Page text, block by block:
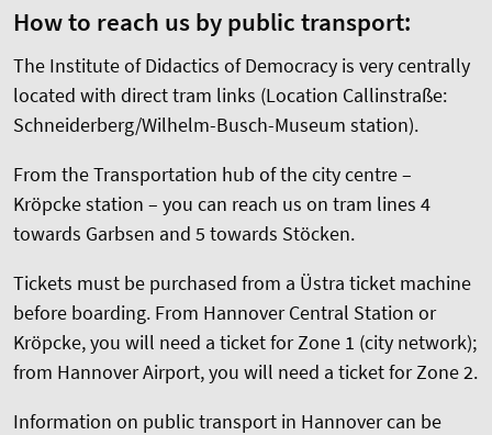
How to reach us by public transport:
The Institute of Didactics of Democracy is very centrally
located with direct tram links (Location Callinstraße:
Schneiderberg/Wilhelm-Busch-Museum station).
From the Transportation hub of the city centre –
Kröpcke station – you can reach us on tram lines 4
towards Garbsen and 5 towards Stöcken.
Tickets must be purchased from a Üstra ticket machine
before boarding. From Hannover Central Station or
Kröpcke, you will need a ticket for Zone 1 (city network);
from Hannover Airport, you will need a ticket for Zone 2.
Information on public transport in Hannover can be